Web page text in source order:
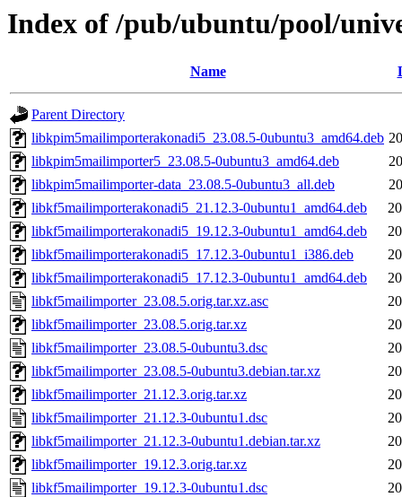
Index of /pub/ubuntu/pool/
Name
Parent Directory
libkpim5mailimporterakonadi5_23.08.5-0ubuntu3_amd64.deb
libkpim5mailimporter5_23.08.5-0ubuntu3_amd64.deb
libkpim5mailimporter-data_23.08.5-0ubuntu3_all.deb
libkf5mailimporterakonadi5_21.12.3-0ubuntu1_amd64.deb
libkf5mailimporterakonadi5_19.12.3-0ubuntu1_amd64.deb
libkf5mailimporterakonadi5_17.12.3-0ubuntu1_i386.deb
libkf5mailimporterakonadi5_17.12.3-0ubuntu1_amd64.deb
libkf5mailimporter_23.08.5.orig.tar.xz.asc
libkf5mailimporter_23.08.5.orig.tar.xz
libkf5mailimporter_23.08.5-0ubuntu3.dsc
libkf5mailimporter_23.08.5-0ubuntu3.debian.tar.xz
libkf5mailimporter_21.12.3.orig.tar.xz
libkf5mailimporter_21.12.3-0ubuntu1.dsc
libkf5mailimporter_21.12.3-0ubuntu1.debian.tar.xz
libkf5mailimporter_19.12.3.orig.tar.xz
libkf5mailimporter_19.12.3-0ubuntu1.dsc